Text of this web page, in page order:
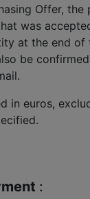
Offer, the
was
at the end of
be
in euros,
: